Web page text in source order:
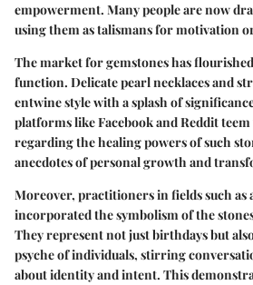
empowerment. Many people are now
using them as talismans for motivation
The market for gemstones has
function. Delicate pearl necklaces and
entwine style with a splash of
platforms likeFacebookandReddit
regarding the healing powers of such
anecdotes of personal growth and
Moreover, practitioners in fields such as
incorporated the symbolism of the
They represent not just birthdays but
psyche of individuals, stirring
about identity and intent. This